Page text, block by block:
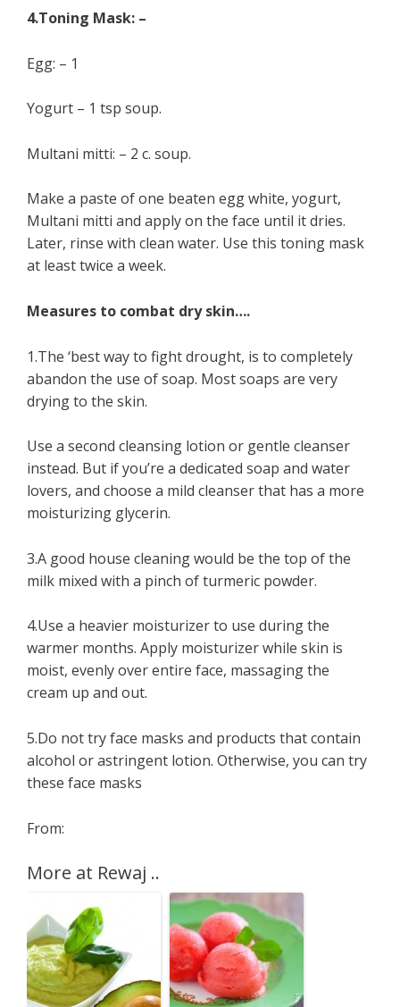
4.Toning Mask: –
Egg: – 1
Yogurt – 1 tsp soup.
Multani mitti: – 2 c. soup.
Make a paste of one beaten egg white, yogurt,
Multani mitti and apply on the face until it dries.
Later, rinse with clean water. Use this toning mask
at least twice a week.
Measures to combat dry skin….
1.The ‘best way to fight drought, is to completely
abandon the use of soap. Most soaps are very
drying to the skin.
Use a second cleansing lotion or gentle cleanser
instead. But if you’re a dedicated soap and water
lovers, and choose a mild cleanser that has a more
moisturizing glycerin.
3.A good house cleaning would be the top of the
milk mixed with a pinch of turmeric powder.
4.Use a heavier moisturizer to use during the
warmer months. Apply moisturizer while skin is
moist, evenly over entire face, massaging the
cream up and out.
5.Do not try face masks and products that contain
alcohol or astringent lotion. Otherwise, you can try
these face masks
From:
More at Rewaj ..